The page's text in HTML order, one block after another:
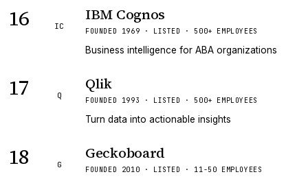
16 IC
IBM Cognos
FOUNDED 1969 · LISTED · 500+ EMPLOYEES
Business intelligence for ABA organizations
17 Q
Qlik
FOUNDED 1993 · LISTED · 500+ EMPLOYEES
Turn data into actionable insights
18 G
Geckoboard
FOUNDED 2010 · LISTED · 11-50 EMPLOYEES